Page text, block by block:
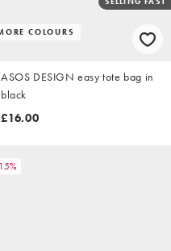
COLOURS
ASOS DESIGN easy tote bag in
black
£16.00